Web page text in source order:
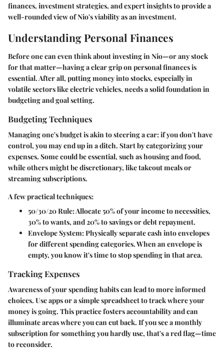
finances, investment strategies, and expert insights to provide a
well-rounded view of Nio's viability as an investment.
Understanding Personal Finances
Before one can even think about investing in Nio—or any stock
for that matter—having a clear grip on personal finances is
essential. After all, putting money into stocks, especially in
volatile sectors like electric vehicles, needs a solid foundation in
budgeting and goal setting.
Budgeting Techniques
Managing one's budget is akin to steering a car: if you don't have
control, you may end up in a ditch. Start by categorizing your
expenses. Some could be essential, such as housing and food,
while others might be discretionary, like takeout meals or
streaming subscriptions.
A few practical techniques:
50/30/20 Rule:Allocate 50% of your income to necessities,
30% to wants, and 20% to savings or debt repayment.
Envelope System:Physically separate cash into envelopes
for different spending categories. When an envelope is
empty, you know it's time to stop spending in that area.
Tracking Expenses
Awareness of your spending habits can lead to more informed
choices. Use apps or a simple spreadsheet to track where your
money is going. This practice fosters accountability and can
illuminate areas where you can cut back. If you see a monthly
subscription for something you hardly use, that's a red flag—time
to reconsider.